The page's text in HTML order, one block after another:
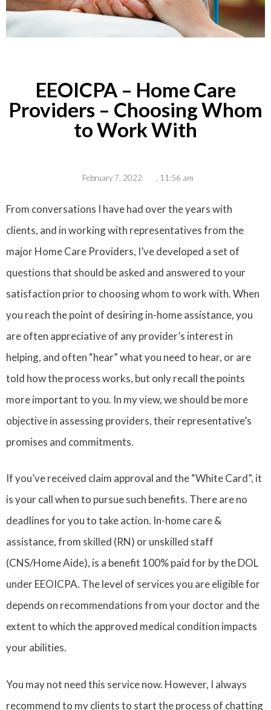
EEOICPA – Home Care
Providers – Choosing Whom
to Work With
February 7, 2022 11:56 am
From conversations I have had over the years with
clients, and in working with representatives from the
major Home Care Providers, I’ve developed a set of
questions that should be asked and answered to your
satisfaction prior to choosing whom to work with. When
you reach the point of desiring in-home assistance, you
are often appreciative of any provider’s interest in
helping, and often “hear” what you need to hear, or are
told how the process works, but only recall the points
more important to you. In my view, we should be more
objective in assessing providers, their representative’s
promises and commitments.
If you’ve received claim approval and the “White Card”, it
is your call when to pursue such benefits. There are no
deadlines for you to take action. In-home care &
assistance, from skilled (RN) or unskilled staff
(CNS/Home Aide), is a benefit 100% paid for by the DOL
under EEOICPA. The level of services you are eligible for
depends on recommendations from your doctor and the
extent to which the approved medical condition impacts
your abilities.
You may not need this service now. However, I always
recommend to my clients to start the process of chatting